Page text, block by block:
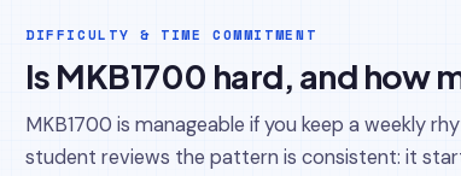
DIFFICULTY & TIME COMMITMENT
Is MKB1700 hard, and how
MKB1700 is manageable if you keep a weekly
student reviews the pattern is consistent: it